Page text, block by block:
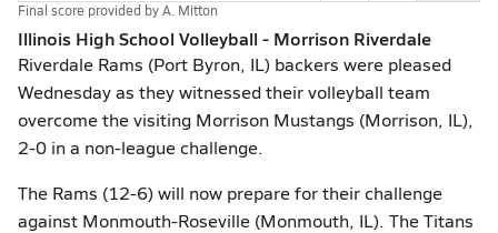
Final score provided byA. Mitton
Illinois High School Volleyball - Morrison Riverdale
Riverdale Rams (Port Byron, IL) backers were pleased
Wednesday as they witnessed their volleyball team
overcome the visiting Morrison Mustangs (Morrison, IL),
2-0 in a non-league challenge.
The Rams (12-6) will now prepare for their challenge
against Monmouth-Roseville (Monmouth, IL). The Titans